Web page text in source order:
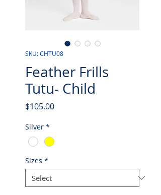
SKU: CHTU08
Feather Frills
Tutu- Child
$105.00Price
Silver *
Sizes *